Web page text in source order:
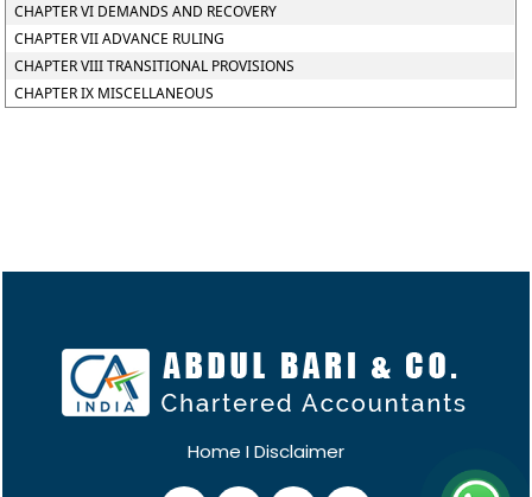
CHAPTER VI DEMANDS AND RECOVERY
CHAPTER VII ADVANCE RULING
CHAPTER VIII TRANSITIONAL PROVISIONS
CHAPTER IX MISCELLANEOUS
Home IDisclaimer